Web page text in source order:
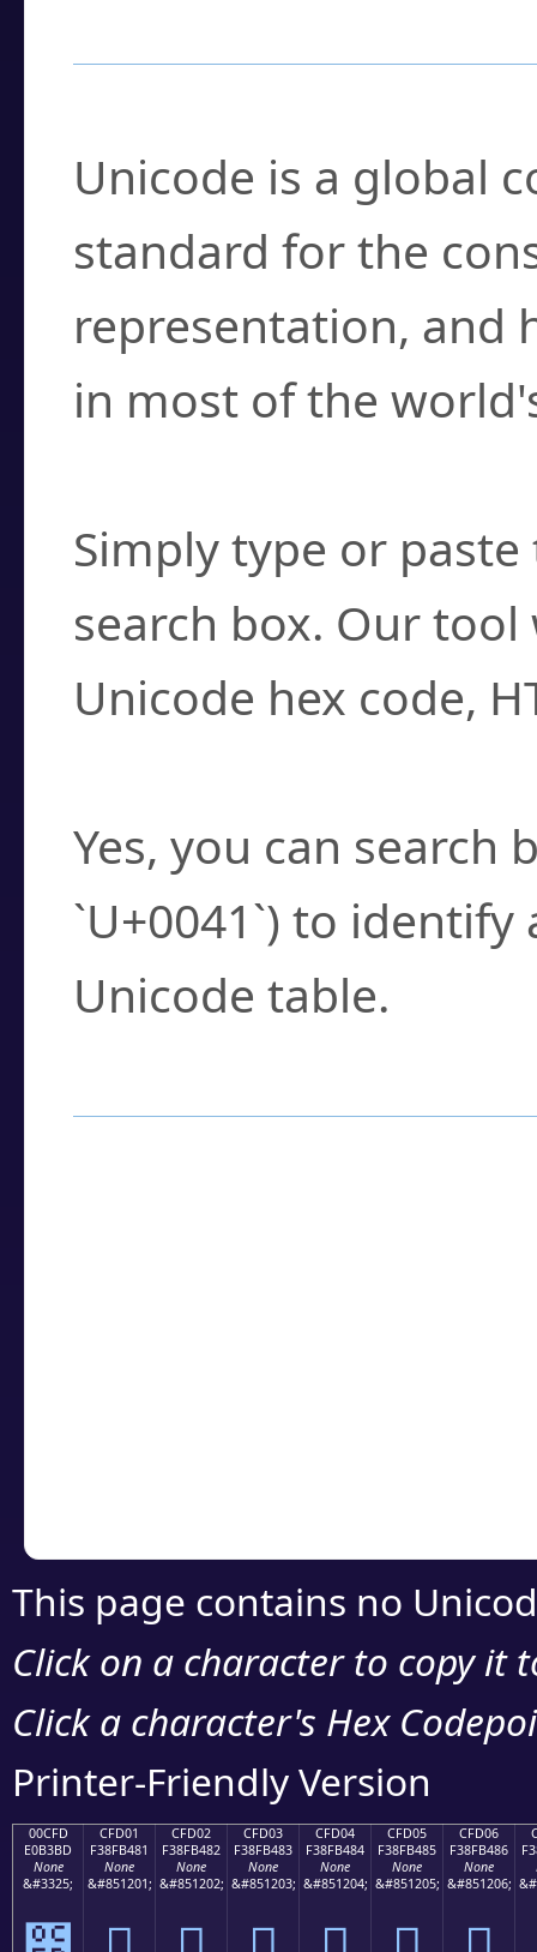
Unicode is a global
standard for the
representation, and
in most of the
Simply type or
search box. Our
Unicode hex code,
Yes, you can search
`U+0041`) to
Unicode table.
This page contains no
Click on a character to copy it
Click a character's Hex
Printer-Friendly Version
00CFD
E0B3BD
None
&#3325;
CFD01
F38FB481
None
&#851201;
CFD02
F38FB482
None
&#851202;
CFD03
F38FB483
None
&#851203;
CFD04
F38FB484
None
&#851204;
CFD05
F38FB485
None
&#851205;
CFD06
F38FB486
None
&#851206;